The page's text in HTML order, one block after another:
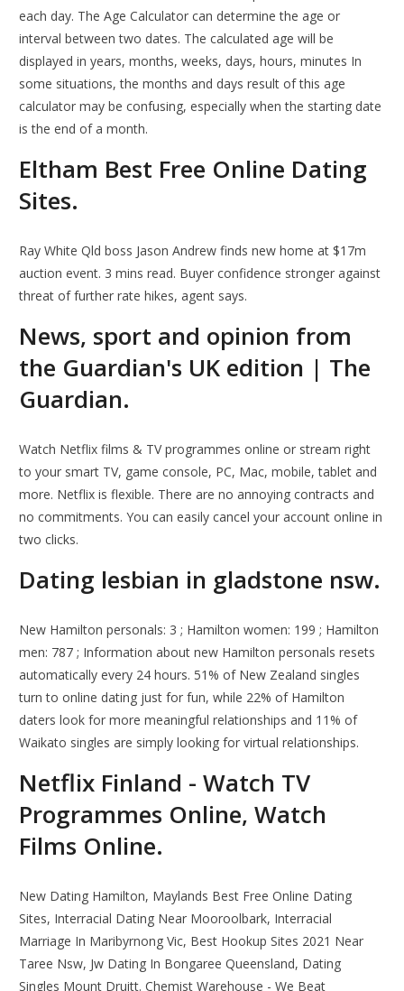
each day. The Age Calculator can determine the age or
interval between two dates. The calculated age will be
displayed in years, months, weeks, days, hours, minutes In
some situations, the months and days result of this age
calculator may be confusing, especially when the starting date
is the end of a month.
Eltham Best Free Online Dating
Sites.
Ray White Qld boss Jason Andrew finds new home at $17m
auction event. 3 mins read. Buyer confidence stronger against
threat of further rate hikes, agent says.
News, sport and opinion from
the Guardian's UK edition | The
Guardian.
Watch Netflix films & TV programmes online or stream right
to your smart TV, game console, PC, Mac, mobile, tablet and
more. Netflix is flexible. There are no annoying contracts and
no commitments. You can easily cancel your account online in
two clicks.
Dating lesbian in gladstone nsw.
New Hamilton personals: 3 ; Hamilton women: 199 ; Hamilton
men: 787 ; Information about new Hamilton personals resets
automatically every 24 hours. 51% of New Zealand singles
turn to online dating just for fun, while 22% of Hamilton
daters look for more meaningful relationships and 11% of
Waikato singles are simply looking for virtual relationships.
Netflix Finland - Watch TV
Programmes Online, Watch
Films Online.
New Dating Hamilton, Maylands Best Free Online Dating
Sites, Interracial Dating Near Mooroolbark, Interracial
Marriage In Maribyrnong Vic, Best Hookup Sites 2021 Near
Taree Nsw, Jw Dating In Bongaree Queensland, Dating
Singles Mount Druitt. Chemist Warehouse - We Beat